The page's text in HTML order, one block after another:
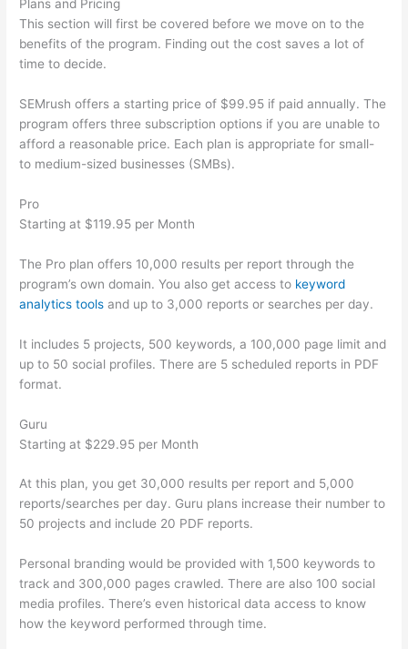
Plans and Pricing
This section will first be covered before we move on to the
benefits of the program. Finding out the cost saves a lot of
time to decide.
SEMrush offers a starting price of $99.95 if paid annually. The
program offers three subscription options if you are unable to
afford a reasonable price. Each plan is appropriate for small-
to medium-sized businesses (SMBs).
Pro
Starting at $119.95 per Month
The Pro plan offers 10,000 results per report through the
program’s own domain. You also get access to keyword
analytics tools and up to 3,000 reports or searches per day.
It includes 5 projects, 500 keywords, a 100,000 page limit and
up to 50 social profiles. There are 5 scheduled reports in PDF
format.
Guru
Starting at $229.95 per Month
At this plan, you get 30,000 results per report and 5,000
reports/searches per day. Guru plans increase their number to
50 projects and include 20 PDF reports.
Personal branding would be provided with 1,500 keywords to
track and 300,000 pages crawled. There are also 100 social
media profiles. There’s even historical data access to know
how the keyword performed through time.